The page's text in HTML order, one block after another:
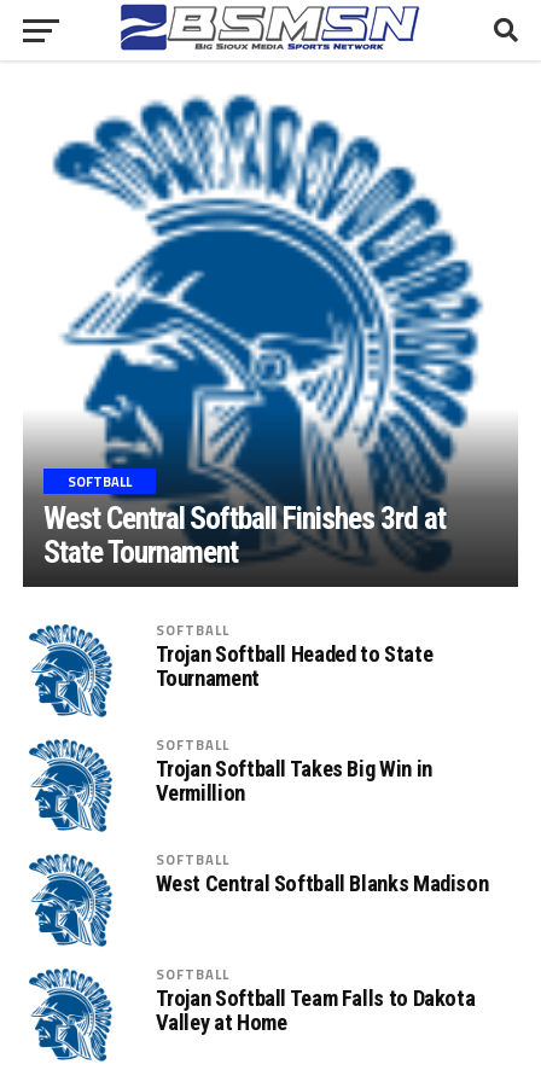
SOFTBALL
West Central Softball Finishes 3rd at
State Tournament
SOFTBALL
Trojan Softball Headed to State
Tournament
SOFTBALL
Trojan Softball Takes Big Win in
Vermillion
SOFTBALL
West Central Softball Blanks Madison
SOFTBALL
Trojan Softball Team Falls to Dakota
Valley at Home